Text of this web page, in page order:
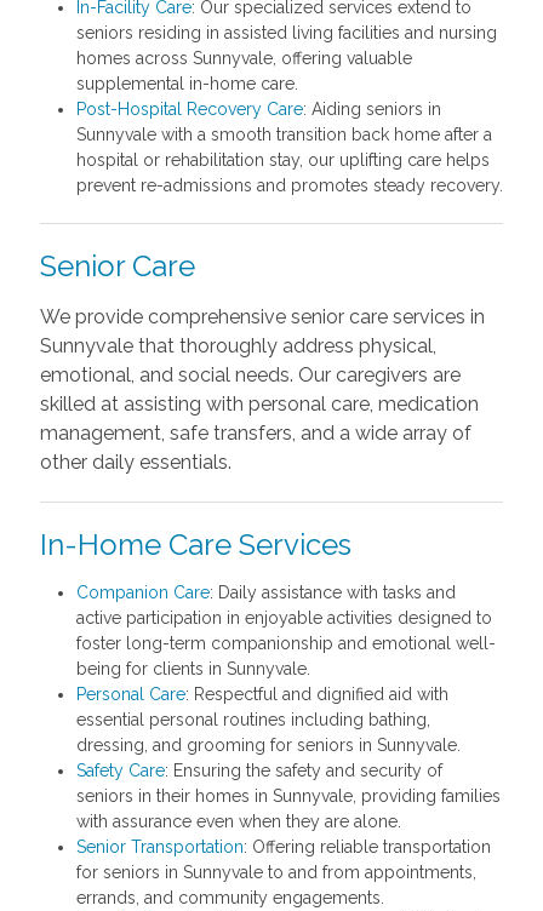
In-Facility Care: Our specialized services extend to
seniors residing in assisted living facilities and nursing
homes across Sunnyvale, offering valuable
supplemental in-home care.
Post-Hospital Recovery Care: Aiding seniors in
Sunnyvale with a smooth transition back home after a
hospital or rehabilitation stay, our uplifting care helps
prevent re-admissions and promotes steady recovery.
Senior Care
We provide comprehensive senior care services in
Sunnyvale that thoroughly address physical,
emotional, and social needs. Our caregivers are
skilled at assisting with personal care, medication
management, safe transfers, and a wide array of
other daily essentials.
In-Home Care Services
Companion Care: Daily assistance with tasks and
active participation in enjoyable activities designed to
foster long-term companionship and emotional well-
being for clients in Sunnyvale.
Personal Care: Respectful and dignified aid with
essential personal routines including bathing,
dressing, and grooming for seniors in Sunnyvale.
Safety Care: Ensuring the safety and security of
seniors in their homes in Sunnyvale, providing families
with assurance even when they are alone.
Senior Transportation: Offering reliable transportation
for seniors in Sunnyvale to and from appointments,
errands, and community engagements.